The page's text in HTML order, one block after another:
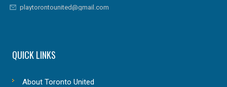
playtorontounited@gmail.com
QUICK LINKS
About Toronto United